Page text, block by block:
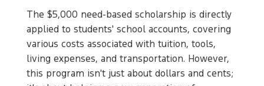
The $5,000 need-based scholarship is directly
applied to students' school accounts, covering
various costs associated with tuition, tools,
living expenses, and transportation. However,
this program isn't just about dollars and cents;